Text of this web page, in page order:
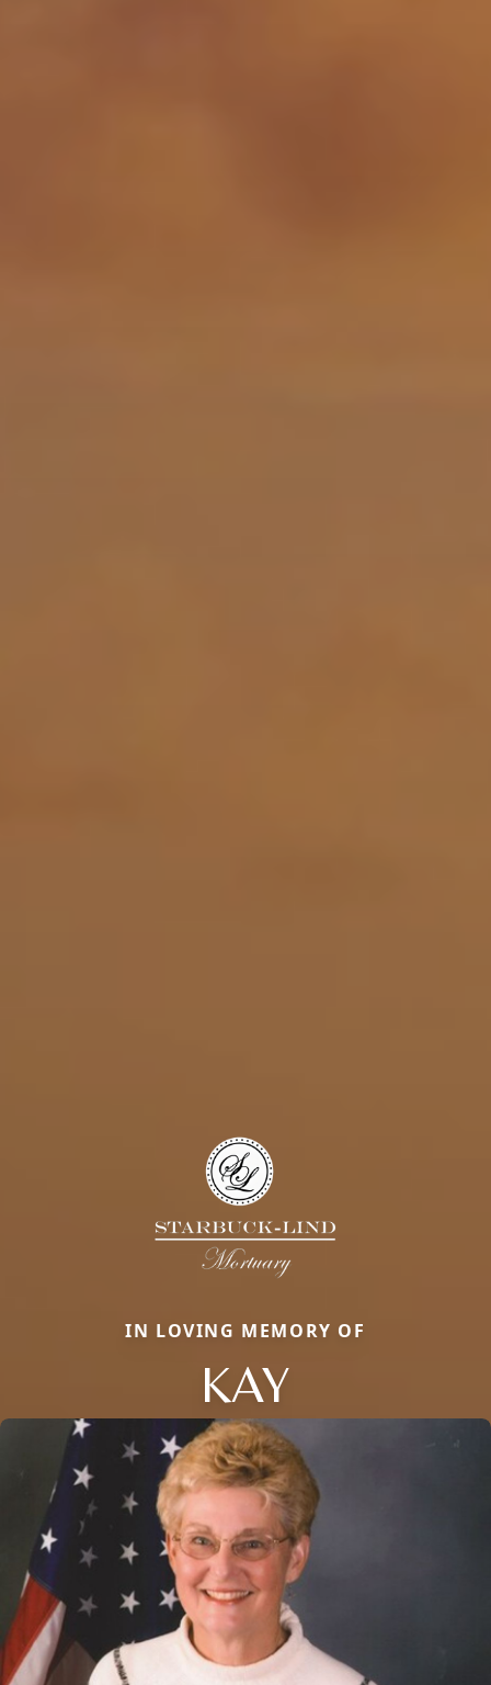
IN LOVING MEMORY OF
KAY